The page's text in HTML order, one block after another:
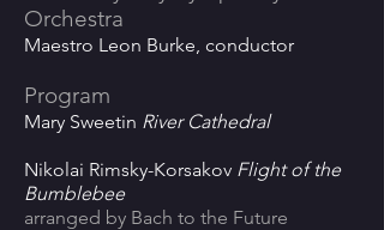
Orchestra
Maestro Leon Burke, conductor
Program
Mary Sweetin River Cathedral
Nikolai Rimsky-Korsakov Flight of the
Bumblebee
arranged by Bach to the Future